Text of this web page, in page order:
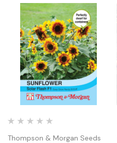
Thompson & Morgan Seeds